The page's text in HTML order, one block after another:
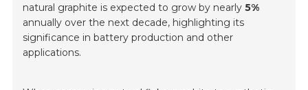
natural graphite is expected to grow by nearly5%
annually over the next decade, highlighting its
significance in battery production and other
applications.